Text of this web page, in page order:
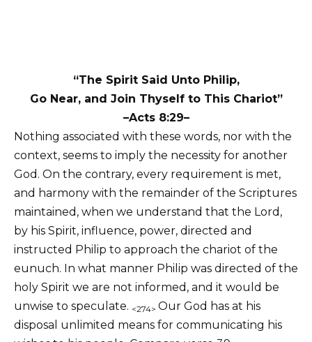
“The Spirit Said Unto Philip,
Go Near, and Join Thyself to This Chariot”
–Acts 8:29–
Nothing associated with these words, nor with the
context, seems to imply the necessity for another
God. On the contrary, every requirement is met,
and harmony with the remainder of the Scriptures
maintained, when we understand that the Lord,
by his Spirit, influence, power, directed and
instructed Philip to approach the chariot of the
eunuch. In what manner Philip was directed of the
holy Spirit we are not informed, and it would be
unwise to speculate. <274> Our God has at his
disposal unlimited means for communicating his